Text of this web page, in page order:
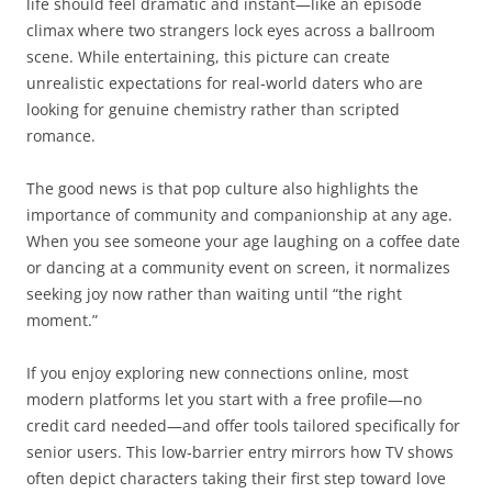
climax where two strangers lock eyes across a ballroom
scene. While entertaining, this picture can create
unrealistic expectations for real‑world daters who are
looking for genuine chemistry rather than scripted
romance.
The good news is that pop culture also highlights the
importance of community and companionship at any age.
When you see someone your age laughing on a coffee date
or dancing at a community event on screen, it normalizes
seeking joy now rather than waiting until “the right
moment.”
If you enjoy exploring new connections online, most
modern platforms let you start with a free profile—no
credit card needed—and offer tools tailored specifically for
senior users. This low‑barrier entry mirrors how TV shows
often depict characters taking their first step toward love